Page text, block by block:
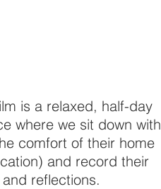
is a relaxed, half-day
where we sit down with
comfort of their home
and record their
reflections.